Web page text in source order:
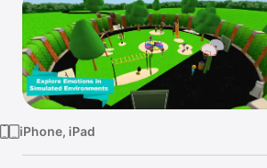
iPhone, iPad